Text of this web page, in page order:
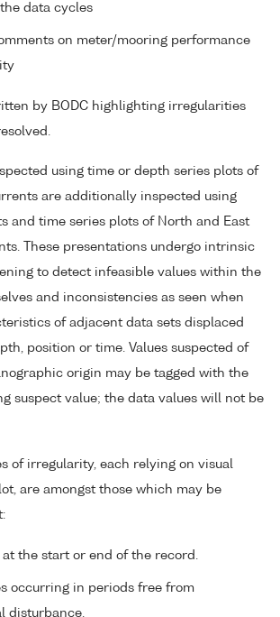
data cycles
on meter/mooring performance
by BODC highlighting irregularities
using time or depth series plots of
are additionally inspected using
and time series plots of North and East
These presentations undergo intrinsic
to detect infeasible values within the
and inconsistencies as seen when
of adjacent data sets displaced
position or time. Values suspected of
origin may be tagged with the
suspect value; the data values will not be
of irregularity, each relying on visual
are amongst those which may be
at the start or end of the record.
occurring in periods free from
disturbance.